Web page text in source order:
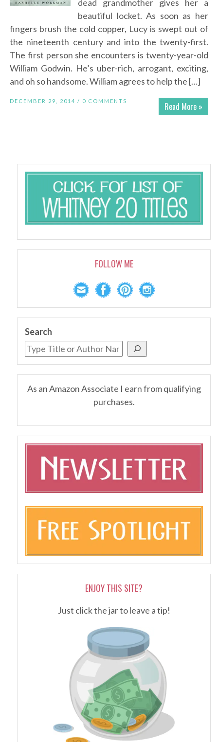
dead grandmother gives her a
beautiful locket. As soon as her
fingers brush the cold copper, Lucy is swept out of
the nineteenth century and into the twenty-first.
The first person she encounters is twenty-year-old
William Godwin. He’s uber-rich, arrogant, exciting,
and oh so handsome. William agrees to help the […]
Read More »
DECEMBER 29, 2014 / 0 COMMENTS
FOLLOW ME
Search
As an Amazon Associate I earn from qualifying
purchases.
ENJOY THIS SITE?
Just click the jar to leave a tip!